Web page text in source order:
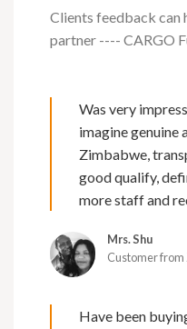
Clients feedback can
partner ---- CARGO
Was very
imagine genuine
Zimbabwe,
good qualify,
more staff and
Mrs. Shu
Customer
Have been